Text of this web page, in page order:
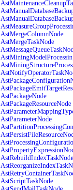
AstMergeColumnNode
AstMergeTaskNode
AstPackageNode
AstPackageResourceNode
AstParameterNode
AstRebuildIndexTaskNode
AstScriptTaskNode